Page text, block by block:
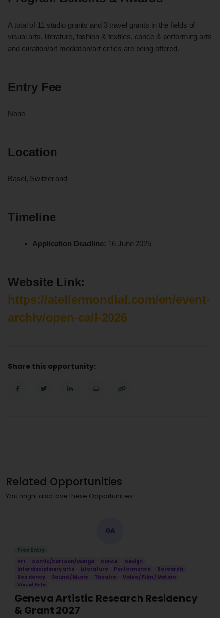
A total of 11 studio grants and 3 travel grants in the fields of
visual arts, literature, fashion & textiles, dance & performing arts
and curation/art mediation/art critics are being offered.
Entry Fee
None
Location
Basel, Switzerland
Timeline
Application Deadline: 16 June 2025
Website Link:
https://ateliermondial.com/en/event-
archiv/open-call-2026
Share this opportunity:
Related Opportunities
You might also love these Opportunities
GA
Free Entry
Art
Comic/Cartoon/Manga Dance
Design
Interdisciplinary arts
Literature Performance
Research
Residency
Sound / Music Theatre
Video / Film / Motion
Visual Arts
Geneva Artistic Research Residency
& Grant 2027